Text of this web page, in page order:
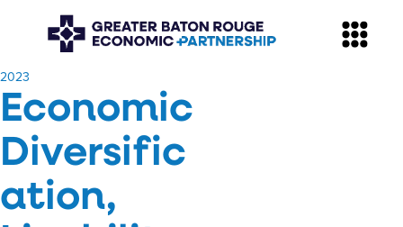
​2023
Economic
Diversific
ation,